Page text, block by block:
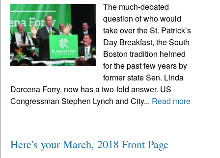
The much-debated
question of who would
take over the St. Patrick’s
Day Breakfast, the South
Boston tradition helmed
for the past few years by
former state Sen. Linda
Dorcena Forry, now has a two-fold answer. US
Congressman Stephen Lynch and City... Read more
Here's your March, 2018 Front Page